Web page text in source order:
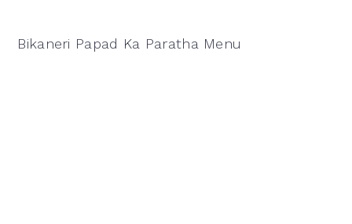
Bikaneri Papad Ka Paratha Menu